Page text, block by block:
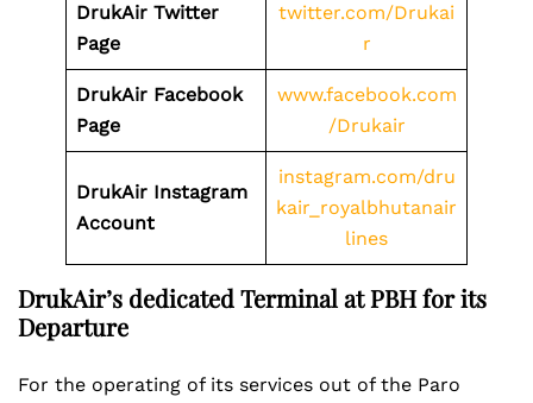
DrukAir Twitter
Page
twitter.com/Drukai
r
DrukAir Facebook
Page
www.facebook.com
/Drukair
DrukAir Instagram
Account
instagram.com/dru
kair_royalbhutanair
lines
DrukAir’s dedicated Terminal at PBH for its
Departure
For the operating of its services out of the Paro